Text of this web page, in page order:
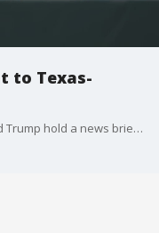
to Texas-
Gov. Greg Abbott and former Pres. Donald Trump hold a news briefing in the Rio Grande Valley as they visit the border in Hidalgo County.